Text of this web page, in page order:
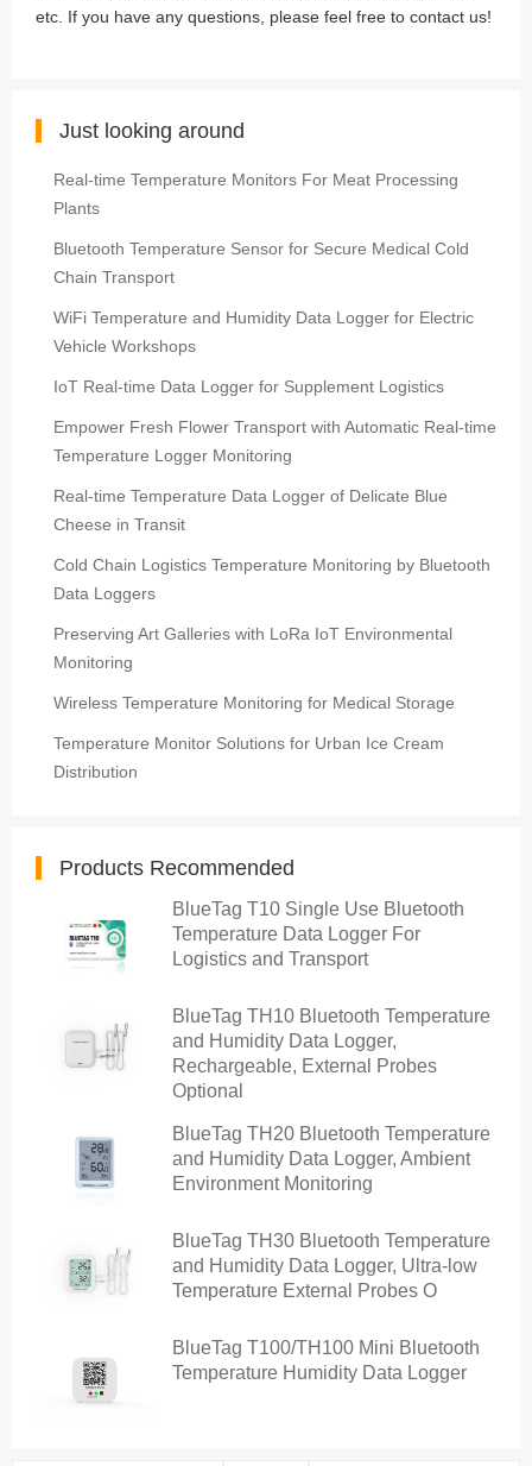
etc. If you have any questions, please feel free to contact us!
Just looking around
Real-time Temperature Monitors For Meat Processing
Plants
Bluetooth Temperature Sensor for Secure Medical Cold
Chain Transport
WiFi Temperature and Humidity Data Logger for Electric
Vehicle Workshops
IoT Real-time Data Logger for Supplement Logistics
Empower Fresh Flower Transport with Automatic Real-time
Temperature Logger Monitoring
Real-time Temperature Data Logger of Delicate Blue
Cheese in Transit
Cold Chain Logistics Temperature Monitoring by Bluetooth
Data Loggers
Preserving Art Galleries with LoRa IoT Environmental
Monitoring
Wireless Temperature Monitoring for Medical Storage
Temperature Monitor Solutions for Urban Ice Cream
Distribution
Products Recommended
BlueTag T10 Single Use Bluetooth
Temperature Data Logger For
Logistics and Transport
BlueTag TH10 Bluetooth Temperature
and Humidity Data Logger,
Rechargeable, External Probes
Optional
BlueTag TH20 Bluetooth Temperature
and Humidity Data Logger, Ambient
Environment Monitoring
BlueTag TH30 Bluetooth Temperature
and Humidity Data Logger, Ultra-low
Temperature External Probes O
BlueTag T100/TH100 Mini Bluetooth
Temperature Humidity Data Logger